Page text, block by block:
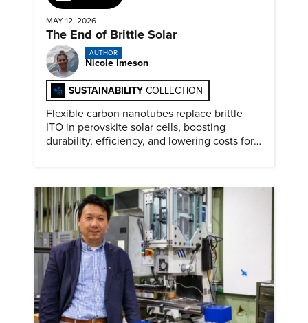
MAY 12, 2026
The End of Brittle Solar
AUTHOR
Nicole Imeson
SUSTAINABILITY COLLECTION
Flexible carbon nanotubes replace brittle
ITO in perovskite solar cells, boosting
durability, efficiency, and lowering costs for